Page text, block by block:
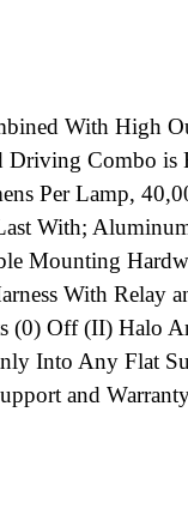
With High
Combo is
Per Lamp,
With;
Mounting
With Relay
(0) Off (II) Halo
Into Any Flat
and